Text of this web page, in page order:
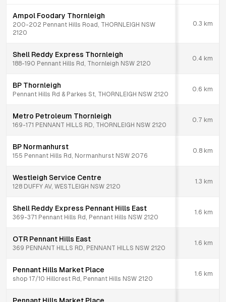
Ampol Foodary Thornleigh
200-202 Pennant Hills Road, THORNLEIGH NSW
2120
0.3 km
Shell Reddy Express Thornleigh
188-190 Pennant Hills Rd, Thornleigh NSW 2120
0.4 km
BP Thornleigh
Pennant Hills Rd & Parkes St, THORNLEIGH NSW 2120
0.6 km
Metro Petroleum Thornleigh
169-171 PENNANT HILLS RD, THORNLEIGH NSW 2120
0.7 km
BP Normanhurst
155 Pennant Hills Rd, Normanhurst NSW 2076
0.8 km
Westleigh Service Centre
128 DUFFY AV, WESTLEIGH NSW 2120
1.3 km
Shell Reddy Express Pennant Hills East
369-371 Pennant Hills Rd, Pennant Hills NSW 2120
1.6 km
OTR Pennant Hills East
369 PENNANT HILLS RD, PENNANT HILLS NSW 2120
1.6 km
Pennant Hills Market Place
shop 17/10 Hillcrest Rd, Pennant Hills NSW 2120
1.6 km